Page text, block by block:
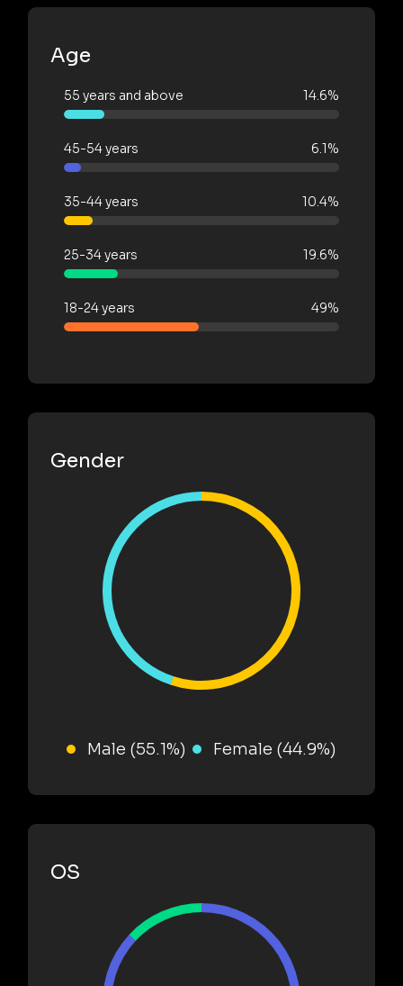
Age
55 years and above 14.6%
45-54 years 6.1%
35-44 years 10.4%
25-34 years 19.6%
18-24 years 49%
Gender
Male (55.1%) Female (44.9%)
OS